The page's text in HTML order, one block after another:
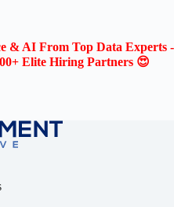
& AI From Top Data Experts -
Elite Hiring Partners 😍